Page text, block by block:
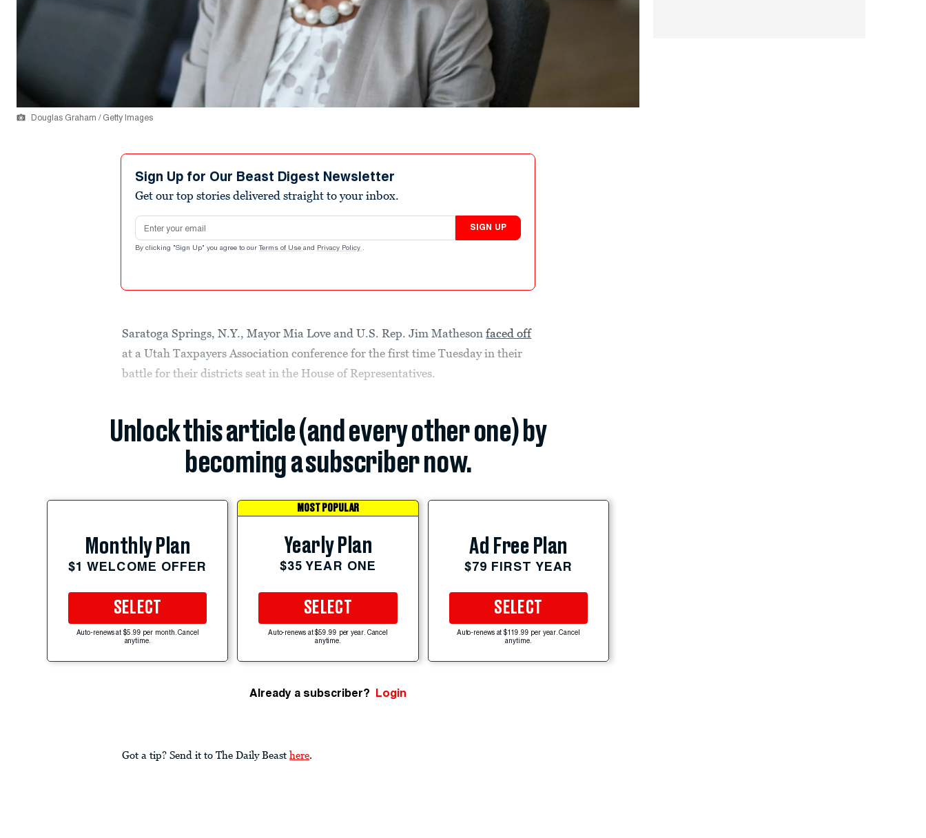
Douglas Graham / Getty Images
Sign Up for Our Beast Digest Newsletter
Get our top stories delivered straight to your inbox.
Email address
SIGN UP
By clicking "Sign Up" you agree to our Terms of Use and Privacy Policy .
Saratoga Springs, N.Y., Mayor Mia Love and U.S. Rep. Jim Mathesonfaced off
at a Utah Taxpayers Association conference for the first time Tuesday in their
battle for their districts seat in the House of Representatives.
Unlock this article (and every other one) by
becoming a subscriber now.
Monthly Plan
$1 WELCOME OFFER
SELECT
Auto-renews at $5.99 per month. Cancel
anytime.
MOST POPULAR
Yearly Plan
$35 YEAR ONE
SELECT
Auto-renews at $59.99 per year. Cancel
anytime.
Ad Free Plan
$79 FIRST YEAR
SELECT
Auto-renews at $119.99 per year. Cancel
anytime.
Already a subscriber? Login
Got a tip? Send it to The Daily Beast here.